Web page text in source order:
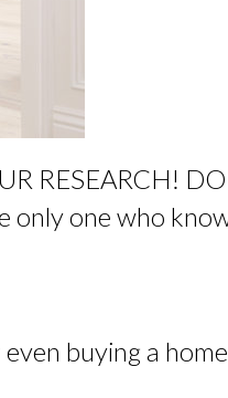
RESEARCH!
one who
buying a